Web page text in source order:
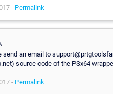
- Permalink
send an email to
source code of the PSx64
- Permalink